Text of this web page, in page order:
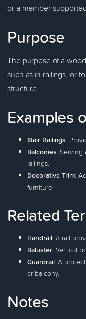
or a member
Purpose
The purpose of a
such as in railings, or
structure.
Examples
Stair Railings:
Balconies: Serving
railings.
Decorative Trim:
furniture.
Related
Handrail: A rail
Baluster: Vertical
Guardrail: A
or balcony.
Notes